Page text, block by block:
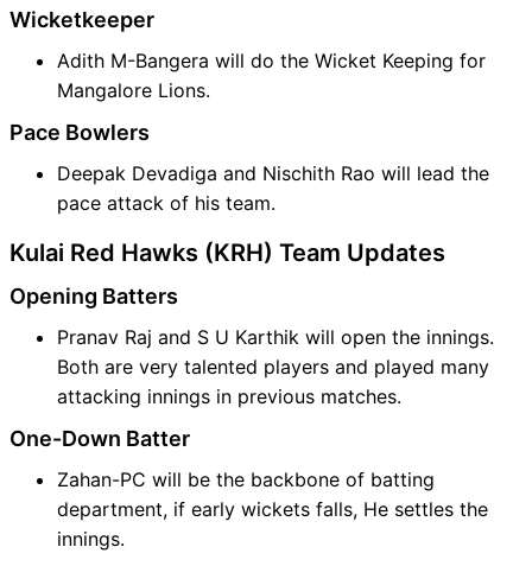
Wicketkeeper
Adith M-Bangera will do the Wicket Keeping for
Mangalore Lions.
Pace Bowlers
Deepak Devadiga and Nischith Rao will lead the
pace attack of his team.
Kulai Red Hawks (KRH) Team Updates
Opening Batters
Pranav Raj and S U Karthik will open the innings.
Both are very talented players and played many
attacking innings in previous matches.
One-Down Batter
Zahan-PC will be the backbone of batting
department, if early wickets falls, He settles the
innings.